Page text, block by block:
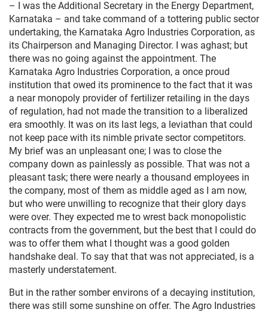
– I was the Additional Secretary in the Energy Department,
Karnataka – and take command of a tottering public sector
undertaking, the Karnataka Agro Industries Corporation, as
its Chairperson and Managing Director. I was aghast; but
there was no going against the appointment. The
Karnataka Agro Industries Corporation, a once proud
institution that owed its prominence to the fact that it was
a near monopoly provider of fertilizer retailing in the days
of regulation, had not made the transition to a liberalized
era smoothly. It was on its last legs, a leviathan that could
not keep pace with its nimble private sector competitors.
My brief was an unpleasant one; I was to close the
company down as painlessly as possible. That was not a
pleasant task; there were nearly a thousand employees in
the company, most of them as middle aged as I am now,
but who were unwilling to recognize that their glory days
were over. They expected me to wrest back monopolistic
contracts from the government, but the best that I could do
was to offer them what I thought was a good golden
handshake deal. To say that that was not appreciated, is a
masterly understatement.
But in the rather somber environs of a decaying institution,
there was still some sunshine on offer. The Agro Industries